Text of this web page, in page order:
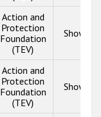
Action and
Protection
Foundation
(TEV)
Show
Action and
Protection
Foundation
(TEV)
Show